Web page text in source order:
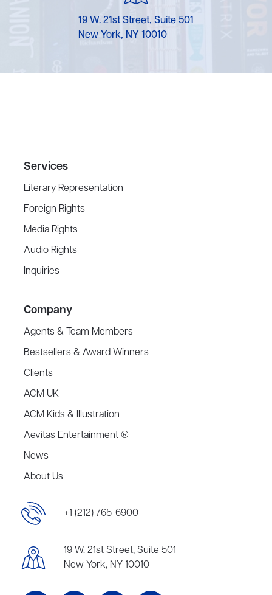
19 W. 21st Street, Suite 501
New York, NY 10010
Services
Literary Representation
Foreign Rights
Media Rights
Audio Rights
Inquiries
Company
Agents & Team Members
Bestsellers & Award Winners
Clients
ACM UK
ACM Kids & Illustration
Aevitas Entertainment ®
News
About Us
+1 (212) 765-6900
19 W. 21st Street, Suite 501
New York, NY 10010